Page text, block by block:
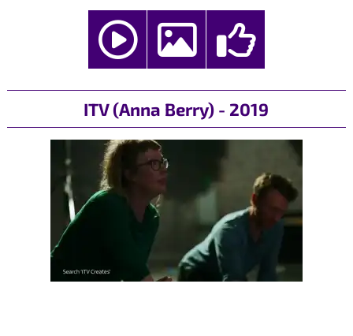
ITV (Anna Berry) - 2019